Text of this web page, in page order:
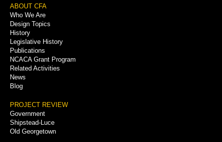
Footer
Menu
ABOUT CFA
Who We Are
Design Topics
History
Legislative History
Publications
NCACA Grant Program
Related Activities
News
Blog
PROJECT REVIEW
Government
Shipstead-Luce
Old Georgetown